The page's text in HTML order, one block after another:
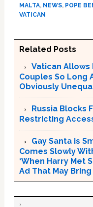
MALTA, NEWS, POPE
VATICAN
Related Posts
Vatican Allows
Couples So Long
Obviously
Russia Blocks
Restricting
Gay Santa is
Comes Slowly
‘When Harry Met
Ad That May Bring